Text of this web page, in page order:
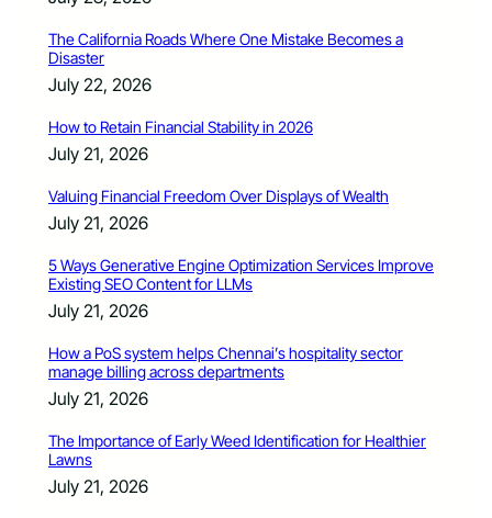
The California Roads Where One Mistake Becomes a
Disaster
July 22, 2026
How to Retain Financial Stability in 2026
July 21, 2026
Valuing Financial Freedom Over Displays of Wealth
July 21, 2026
5 Ways Generative Engine Optimization Services Improve
Existing SEO Content for LLMs
July 21, 2026
How a PoS system helps Chennai’s hospitality sector
manage billing across departments
July 21, 2026
The Importance of Early Weed Identification for Healthier
Lawns
July 21, 2026